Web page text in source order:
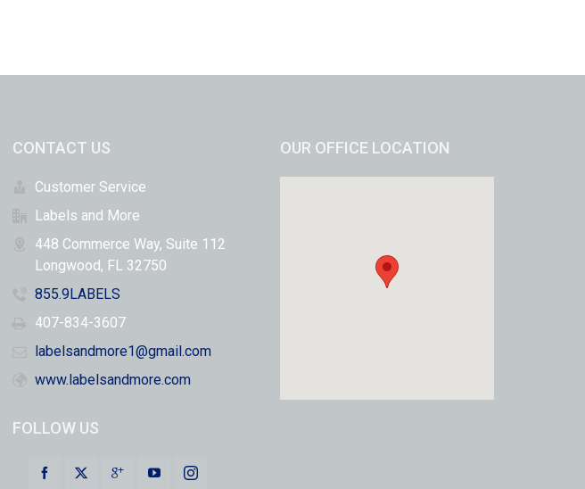
CONTACT US
Customer Service
Labels and More
448 Commerce Way, Suite 112
Longwood, FL 32750
855.9LABELS
407-834-3607
labelsandmore1@gmail.com
www.labelsandmore.com
FOLLOW US
OUR OFFICE LOCATION